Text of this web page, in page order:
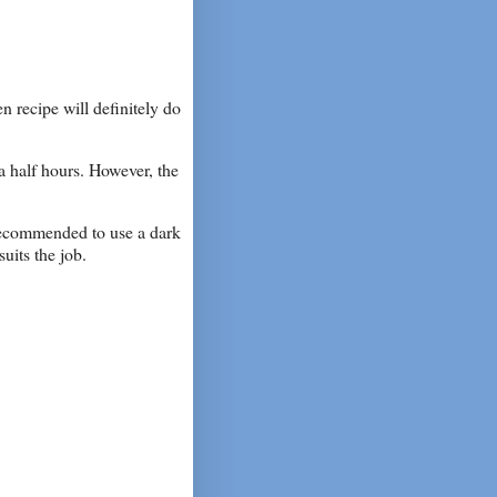
recipe will definitely do
half hours. However, the
to use a dark
the job.